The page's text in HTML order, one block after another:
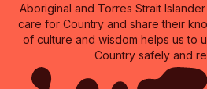
Aboriginal and Torres Strait
care for Country and share their
of culture and wisdom helps us to
Country safely and